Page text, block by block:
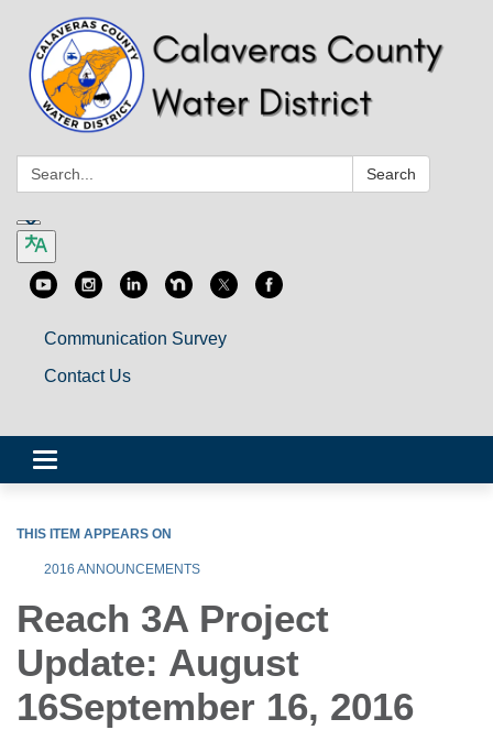
Search: Search
Communication Survey
Contact Us
Toggle
navigation
THIS ITEM APPEARS ON
2016 ANNOUNCEMENTS
Reach 3A Project
Update: August
16September 16, 2016